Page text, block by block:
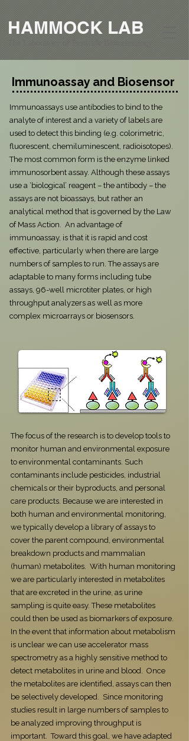
HAMMOCK LAB
Immunoassay and Biosensor
Immunoassays use antibodies to bind to the
analyte of interest and a variety of labels are
used to detect this binding (e.g. colorimetric,
fluorescent, chemiluminescent, radioisotopes).
The most common form is the enzyme linked
immunosorbent assay. Although these assays
use a ‘biological’ reagent – the antibody – the
assays are not bioassays, but rather an
analytical method that is governed by the Law
of Mass Action. An advantage of
immunoassay, is that it is rapid and cost
effective, particularly when there are large
numbers of samples to run. The assays are
adaptable to many forms including tube
assays, 96-well microtiter plates, or high
throughput analyzers as well as more
complex microarrays or biosensors.
​​​​​​​​​The focus of the research is to develop tools to
monitor human and environmental exposure
to environmental contaminants. Such
contaminants include pesticides, industrial
chemicals or their byproducts, and personal
care products. Because we are interested in
both human and environmental monitoring,
we typically develop a library of assays to
cover the parent compound, environmental
breakdown products and mammalian
(human) metabolites. With human monitoring
we are particularly interested in metabolites
that are excreted in the urine, as urine
sampling is quite easy. These metabolites
could then be used as biomarkers of exposure.
In the event that information about metabolism
is unclear we can use accelerator mass
spectrometry as a highly sensitive method to
detect metabolites in urine and blood. Once
the metabolites are identified, assays can then
be selectively developed. Since monitoring
studies result in large numbers of samples to
be analyzed improving throughput is
important. Toward this goal, we have adapted